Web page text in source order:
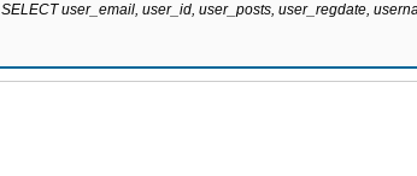
SELECT user_email, user_id, user_posts, user_regdate,